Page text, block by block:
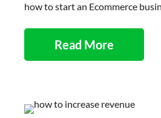
how to start an Ecommerce
Read More